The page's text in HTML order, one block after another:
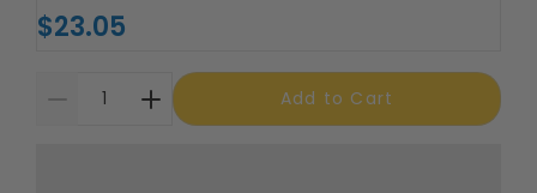
$23.05
Add to Cart